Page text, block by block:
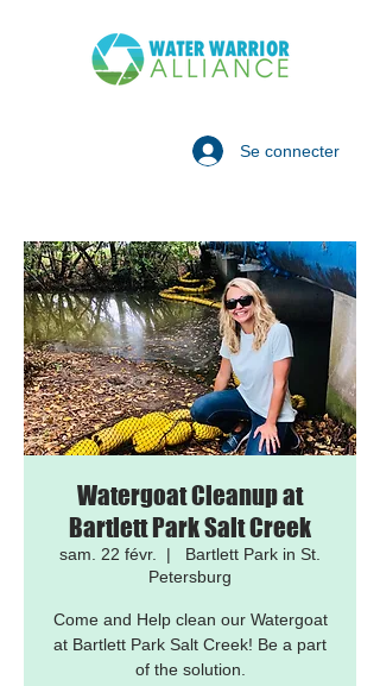
Se connecter
Watergoat Cleanup at
Bartlett Park Salt Creek
sam. 22 févr.
  |
Bartlett Park in St.
Petersburg
Come and Help clean our Watergoat
at Bartlett Park Salt Creek! Be a part
of the solution.